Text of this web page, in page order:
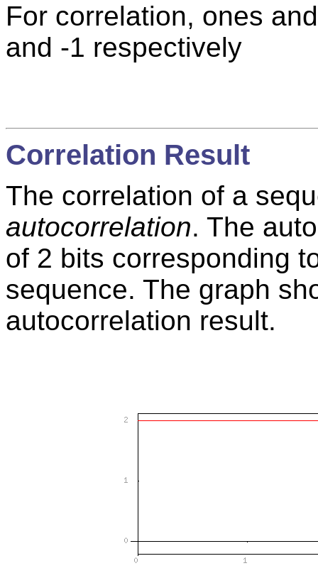
For correlation, ones
and -1 respectively
Correlation Result
The correlation of a
autocorrelation. The
of 2 bits corresponding
sequence. The graph
autocorrelation result.